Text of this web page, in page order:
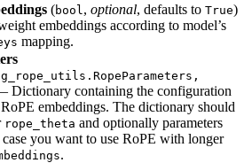
(bool , optional, defaults to True)
embeddings according to model’s
mapping.
Dictionary containing the configuration
embeddings. The dictionary should
rope_theta and optionally parameters
you want to use RoPE with longer
.